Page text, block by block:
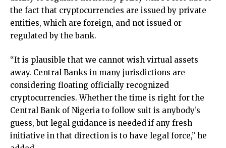
the fact that cryptocurrencies are issued by private
entities, which are foreign, and not issued or
regulated by the bank.
“It is plausible that we cannot wish virtual assets
away. Central Banks in many jurisdictions are
considering floating officially recognized
cryptocurrencies. Whether the time is right for the
Central Bank of Nigeria to follow suit is anybody’s
guess, but legal guidance is needed if any fresh
initiative in that direction is to have legal force,” he